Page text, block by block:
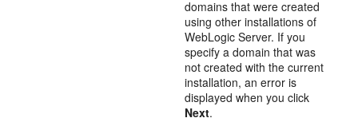
domains that were created
using other installations of
WebLogic Server. If you
specify a domain that was
not created with the current
installation, an error is
displayed when you click
Next.